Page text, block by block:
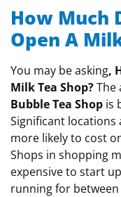
How Much
Open A
You may be asking,
Milk Tea Shop?The
Bubble Tea Shop is
Significant
more likely to cost
Shops in shopping
expensive to start
running for between